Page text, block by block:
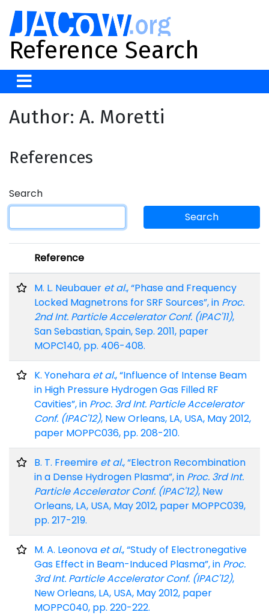
Reference Search
Author: A. Moretti
References
Search
Search
Reference
M. L. Neubauer et al., “Phase and Frequency
Locked Magnetrons for SRF Sources”, in Proc.
2nd Int. Particle Accelerator Conf. (IPAC'11),
San Sebastian, Spain, Sep. 2011, paper
MOPC140, pp. 406-408.
K. Yonehara et al., “Influence of Intense Beam
in High Pressure Hydrogen Gas Filled RF
Cavities”, in Proc. 3rd Int. Particle Accelerator
Conf. (IPAC'12), New Orleans, LA, USA, May 2012,
paper MOPPC036, pp. 208-210.
B. T. Freemire et al., “Electron Recombination
in a Dense Hydrogen Plasma”, in Proc. 3rd Int.
Particle Accelerator Conf. (IPAC'12), New
Orleans, LA, USA, May 2012, paper MOPPC039,
pp. 217-219.
M. A. Leonova et al., “Study of Electronegative
Gas Effect in Beam-Induced Plasma”, in Proc.
3rd Int. Particle Accelerator Conf. (IPAC'12),
New Orleans, LA, USA, May 2012, paper
MOPPC040, pp. 220-222.